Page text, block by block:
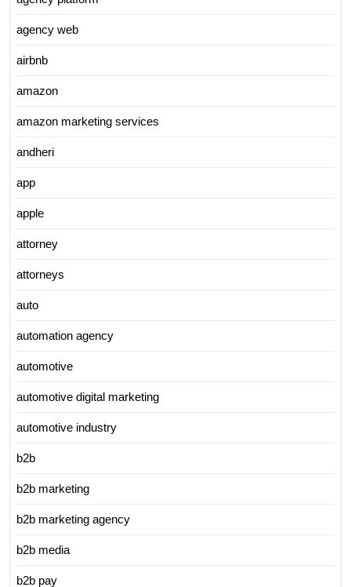
agency web
airbnb
amazon
amazon marketing services
andheri
app
apple
attorney
attorneys
auto
automation agency
automotive
automotive digital marketing
automotive industry
b2b
b2b marketing
b2b marketing agency
b2b media
b2b pay